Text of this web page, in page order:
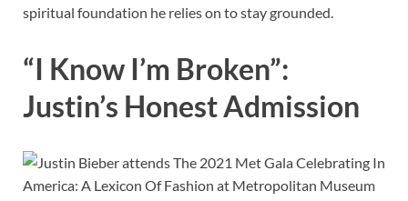
spiritual foundation he relies on to stay grounded.
“I Know I’m Broken”:
Justin’s Honest Admission